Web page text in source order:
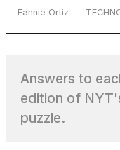
Fannie Ortiz
Answers to
edition of
puzzle.